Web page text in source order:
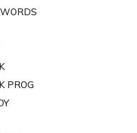
PROG